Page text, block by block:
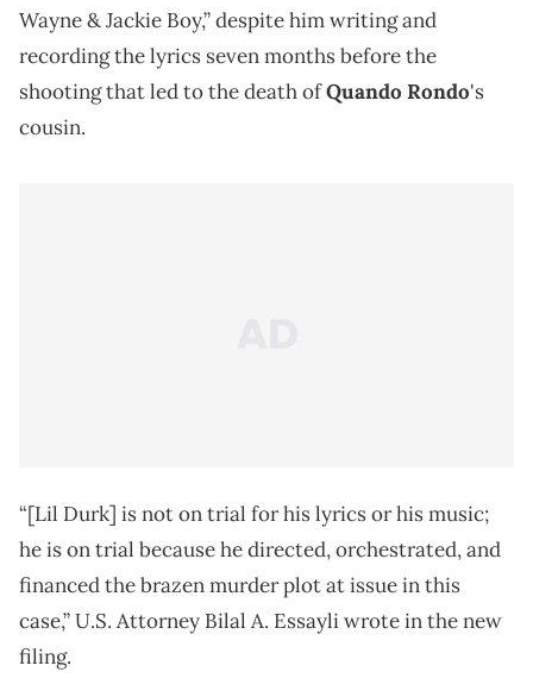
Wayne & Jackie Boy,” despite him writing and
recording the lyrics seven months before the
shooting that led to the death ofQuando Rondo's
cousin.
“[Lil Durk] is not on trial for his lyrics or his music;
he is on trial because he directed, orchestrated, and
financed the brazen murder plot at issue in this
case,” U.S. Attorney Bilal A. Essayli wrote in the new
filing.